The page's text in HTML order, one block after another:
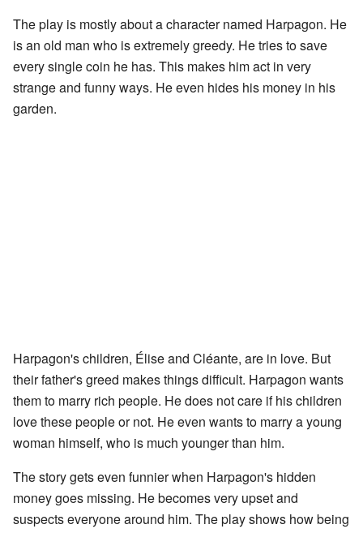
The play is mostly about a character named Harpagon. He
is an old man who is extremely greedy. He tries to save
every single coin he has. This makes him act in very
strange and funny ways. He even hides his money in his
garden.
Harpagon's children, Élise and Cléante, are in love. But
their father's greed makes things difficult. Harpagon wants
them to marry rich people. He does not care if his children
love these people or not. He even wants to marry a young
woman himself, who is much younger than him.
The story gets even funnier when Harpagon's hidden
money goes missing. He becomes very upset and
suspects everyone around him. The play shows how being